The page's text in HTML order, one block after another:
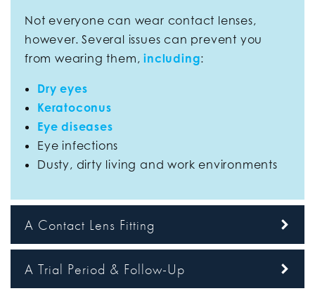
Not everyone can wear contact lenses,
however. Several issues can prevent you
from wearing them,including:
Dry eyes
Keratoconus
Eye diseases
Eye infections
Dusty, dirty living and work environments
A Contact Lens Fitting
A Trial Period & Follow-Up